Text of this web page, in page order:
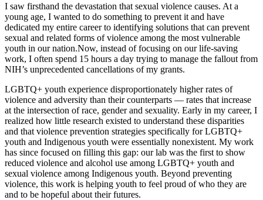
I saw firsthand the devastation that sexual violence causes. At a
young age, I wanted to do something to prevent it and have
dedicated my entire career to identifying solutions that can prevent
sexual and related forms of violence among the most vulnerable
youth in our nation.Now, instead of focusing on our life-saving
work, I often spend 15 hours a day trying to manage the fallout from
NIH’s unprecedented cancellations of my grants.
LGBTQ+ youth experience disproportionately higher rates of
violence and adversity than their counterparts — rates that increase
at the intersection of race, gender and sexuality. Early in my career, I
realized how little research existed to understand these disparities
and that violence prevention strategies specifically for LGBTQ+
youth and Indigenous youth were essentially nonexistent. My work
has since focused on filling this gap: our lab was the first to show
reduced violence and alcohol use among LGBTQ+ youth and
sexual violence among Indigenous youth. Beyond preventing
violence, this work is helping youth to feel proud of who they are
and to be hopeful about their futures.